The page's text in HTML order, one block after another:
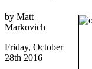
by Matt
Markovich
Friday, October
28th 2016